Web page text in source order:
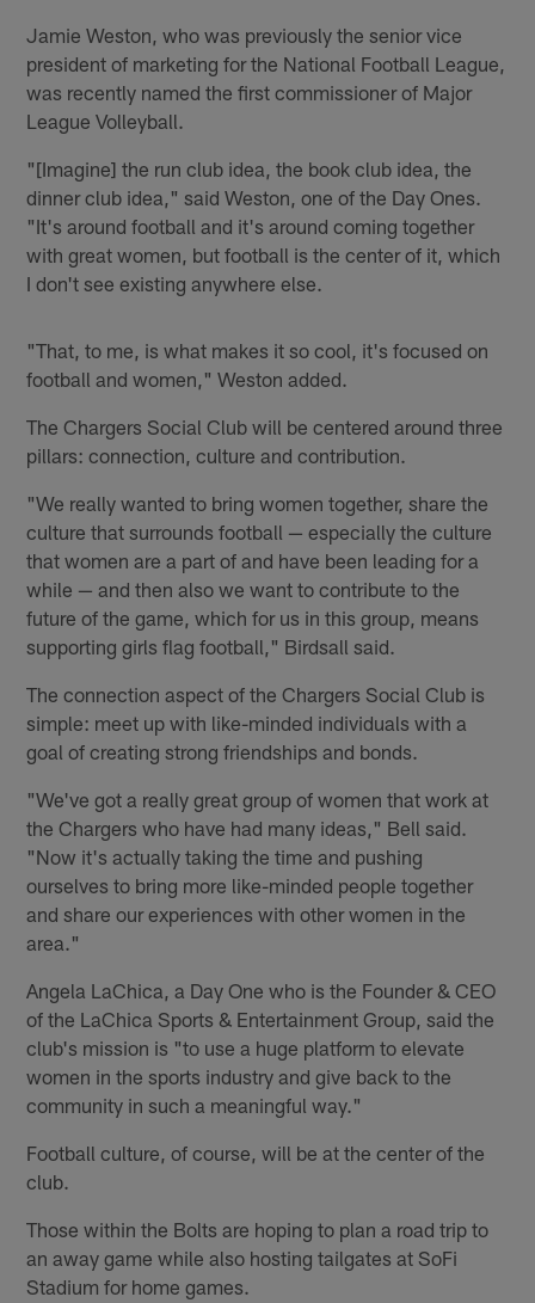
Jamie Weston, who was previously the senior vice
president of marketing for the National Football League,
was recently named the first commissioner of Major
League Volleyball.
"[Imagine] the run club idea, the book club idea, the
dinner club idea," said Weston, one of the Day Ones.
"It's around football and it's around coming together
with great women, but football is the center of it, which
I don't see existing anywhere else.
"That, to me, is what makes it so cool, it's focused on
football and women," Weston added.
The Chargers Social Club will be centered around three
pillars: connection, culture and contribution.
"We really wanted to bring women together, share the
culture that surrounds football — especially the culture
that women are a part of and have been leading for a
while — and then also we want to contribute to the
future of the game, which for us in this group, means
supporting girls flag football," Birdsall said.
The connection aspect of the Chargers Social Club is
simple: meet up with like-minded individuals with a
goal of creating strong friendships and bonds.
"We've got a really great group of women that work at
the Chargers who have had many ideas," Bell said.
"Now it's actually taking the time and pushing
ourselves to bring more like-minded people together
and share our experiences with other women in the
area."
Angela LaChica, a Day One who is the Founder & CEO
of the LaChica Sports & Entertainment Group, said the
club's mission is "to use a huge platform to elevate
women in the sports industry and give back to the
community in such a meaningful way."
Football culture, of course, will be at the center of the
club.
Those within the Bolts are hoping to plan a road trip to
an away game while also hosting tailgates at SoFi
Stadium for home games.